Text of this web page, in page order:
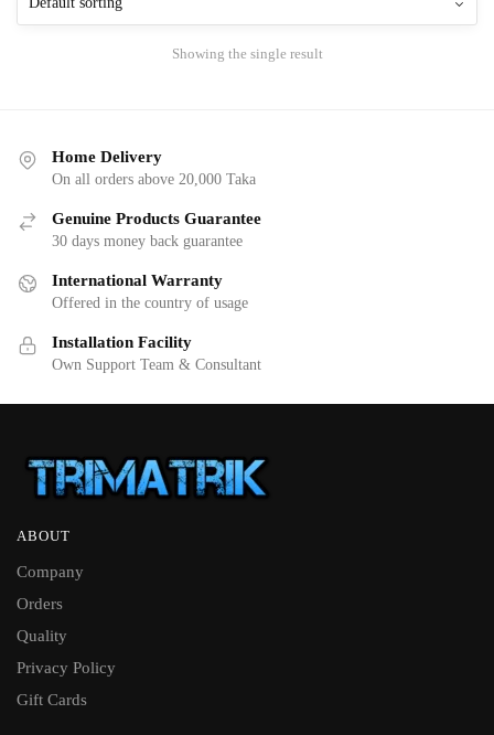
Showing the single result
Home Delivery
On all orders above 20,000 Taka
Genuine Products Guarantee
30 days money back guarantee
International Warranty
Offered in the country of usage
Installation Facility
Own Support Team & Consultant
ABOUT
Company
Orders
Quality
Privacy Policy
Gift Cards